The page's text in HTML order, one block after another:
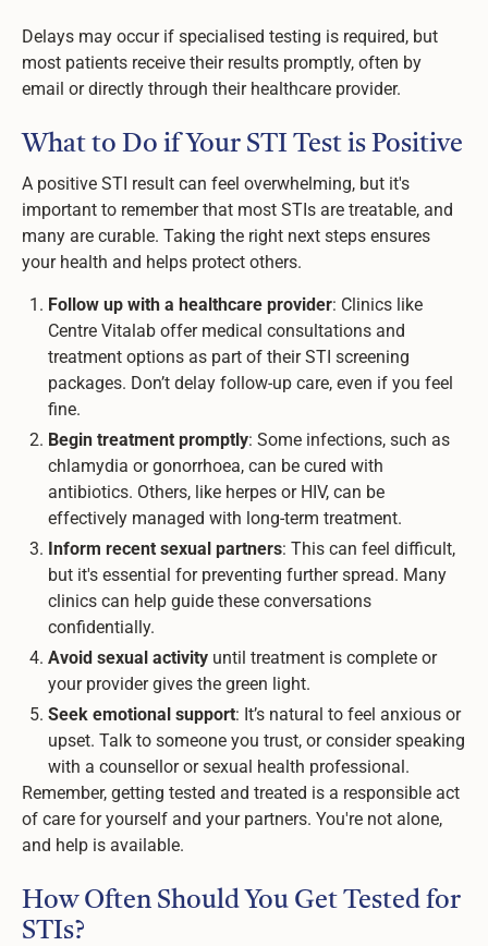
Delays may occur if specialised testing is required, but
most patients receive their results promptly, often by
email or directly through their healthcare provider.
What to Do if Your STI Test is Positive
A positive STI result can feel overwhelming, but it's
important to remember that most STIs are treatable, and
many are curable. Taking the right next steps ensures
your health and helps protect others.
Follow up with a healthcare provider: Clinics like
Centre Vitalab offer medical consultations and
treatment options as part of their STI screening
packages. Don’t delay follow-up care, even if you feel
fine.
Begin treatment promptly: Some infections, such as
chlamydia or gonorrhoea, can be cured with
antibiotics. Others, like herpes or HIV, can be
effectively managed with long-term treatment.
Inform recent sexual partners: This can feel difficult,
but it's essential for preventing further spread. Many
clinics can help guide these conversations
confidentially.
Avoid sexual activity until treatment is complete or
your provider gives the green light.
Seek emotional support: It’s natural to feel anxious or
upset. Talk to someone you trust, or consider speaking
with a counsellor or sexual health professional.
Remember, getting tested and treated is a responsible act
of care for yourself and your partners. You're not alone,
and help is available.
How Often Should You Get Tested for
STIs?